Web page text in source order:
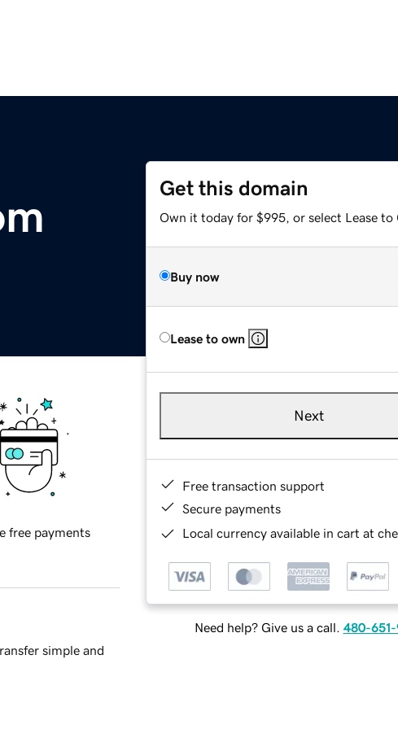
Get this domain
Own it today for $995, or select Lease to
Buy now
Lease to own
Next
Free transaction support
Secure payments
Local currency available in cart at
Need help? Give us a call. 480-651-
free payments
simple and